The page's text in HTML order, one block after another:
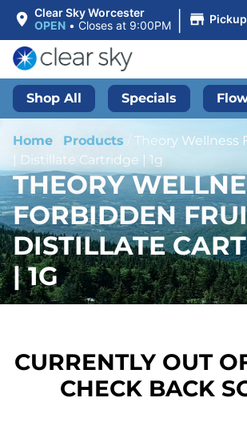
Clear Sky Worcester
OPEN • Closes at 9:00PM | Pickup
Shop All Specials
Home Products / Theory Wellness
| Distillate Cartridge | 1g
THEORY
FORBIDDEN
DISTILLATE
| 1G
CURRENTLY OUT
CHECK BACK